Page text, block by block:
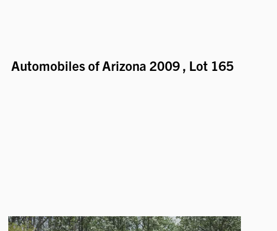
Automobiles of Arizona 2009, Lot 165